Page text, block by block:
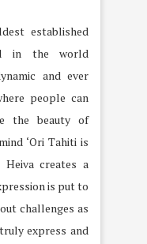
established
in the world
and ever
people can
the beauty of
‘Ori Tahiti is
Heiva creates a
is put to
challenges as
express and